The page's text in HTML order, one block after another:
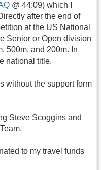
@ 44:09) which I
after the end of
at the US National
Senior or Open division
500m, and 200m. In
national title.
without the support form
Steve Scoggins and
to my travel funds